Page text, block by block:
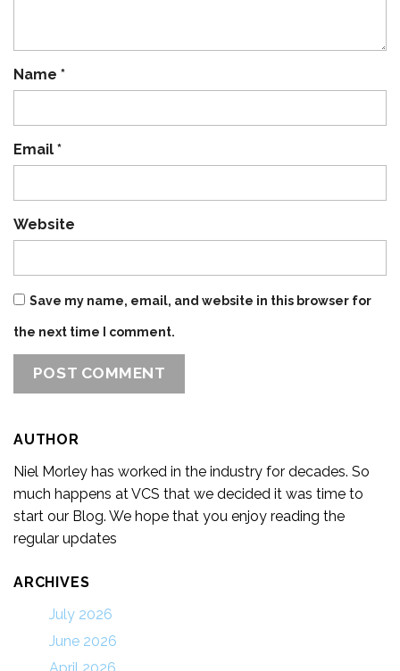
Name *
Email*
Website
Save my name, email, and website in this browser for
the next time I comment.
AUTHOR
Niel Morley has worked in the industry for decades. So
much happens at VCS that we decided it was time to
start our Blog. We hope that you enjoy reading the
regular updates
ARCHIVES
July 2026
June 2026